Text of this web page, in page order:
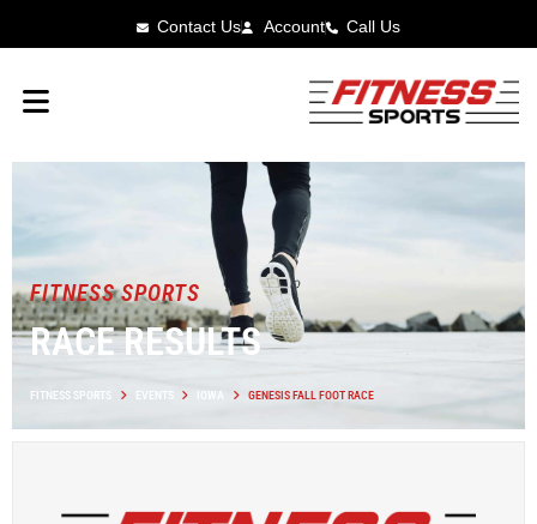
Contact Us Account Call Us
FITNESS SPORTS
RACE RESULTS
FITNESS SPORTS EVENTS IOWA GENESIS FALL FOOT RACE